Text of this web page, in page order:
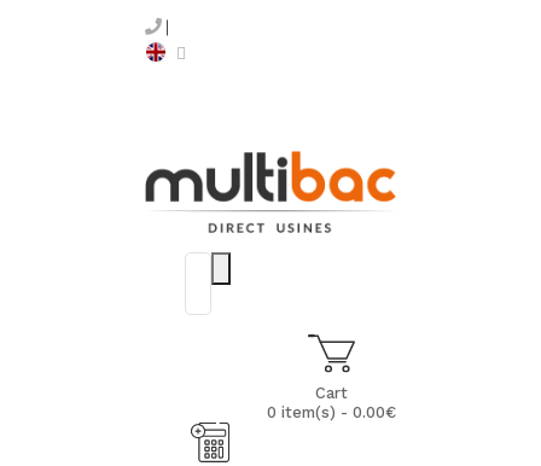
Cart
0 item(s) - 0.00€